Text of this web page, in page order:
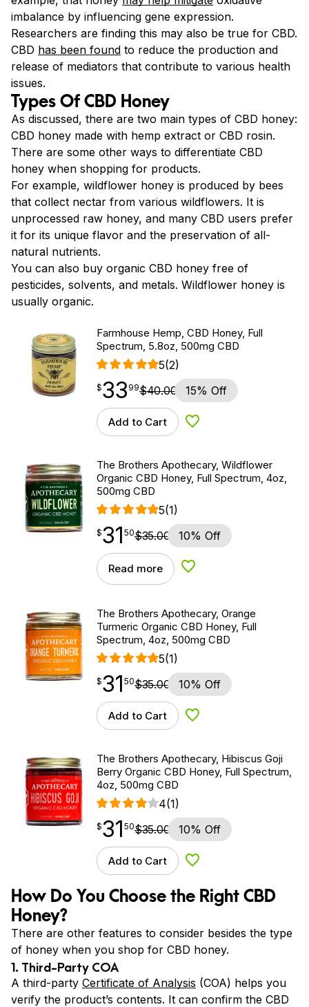
imbalance by influencing gene expression.
Researchers are finding this may also be true for CBD.
CBD has been found to reduce the production and
release of mediators that contribute to various health
issues.
Types Of CBD Honey
As discussed, there are two main types of CBD honey:
CBD honey made with hemp extract or CBD rosin.
There are some other ways to differentiate CBD
honey when shopping for products.
For example, wildflower honey is produced by bees
that collect nectar from various wildflowers. It is
unprocessed raw honey, and many CBD users prefer
it for its unique flavor and the preservation of all-
natural nutrients.
You can also buy organic CBD honey free of
pesticides, solvents, and metals. Wildflower honey is
usually organic.
Farmhouse Hemp, CBD Honey, Full
Spectrum, 5.8oz, 500mg CBD
5(2)
$33.99
$33
point 99$40.00 15% Off
Add to Cart Add to Wishlist
The Brothers Apothecary, Wildflower
Organic CBD Honey, Full Spectrum, 4oz,
500mg CBD
5(1)
$31.50
$31
point 50$35.00 10% Off
Read more Add to Wishlist
The Brothers Apothecary, Orange
Turmeric Organic CBD Honey, Full
Spectrum, 4oz, 500mg CBD
5(1)
$31.50
$31
point 50$35.00 10% Off
Add to Cart Add to Wishlist
The Brothers Apothecary, Hibiscus Goji
Berry Organic CBD Honey, Full Spectrum,
4oz, 500mg CBD
4(1)
$31.50
$31
point 50$35.00 10% Off
Add to Cart Add to Wishlist
How Do You Choose the Right CBD
Honey?
There are other features to consider besides the type
of honey when you shop for CBD honey.
1. Third-Party COA
A third-party Certificate of Analysis (COA) helps you
verify the product’s contents. It can confirm the CBD